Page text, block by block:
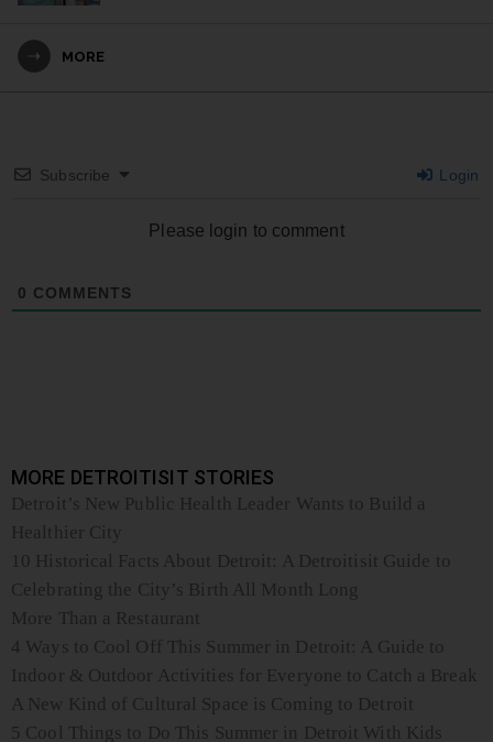
MORE
Subscribe Login
Please login to comment
0 COMMENTS
MORE DETROITISIT STORIES
Detroit’s New Public Health Leader Wants to Build a
Healthier City
10 Historical Facts About Detroit: A Detroitisit Guide to
Celebrating the City’s Birth All Month Long
More Than a Restaurant
4 Ways to Cool Off This Summer in Detroit: A Guide to
Indoor & Outdoor Activities for Everyone to Catch a Break
A New Kind of Cultural Space is Coming to Detroit
5 Cool Things to Do This Summer in Detroit With Kids